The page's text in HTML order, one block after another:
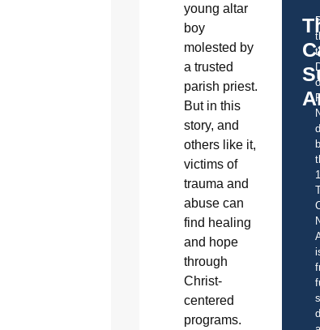
young altar
boy
molested by
a trusted
parish priest.
But in this
story, and
others like it,
victims of
trauma and
abuse can
find healing
and hope
through
Christ-
centered
programs.